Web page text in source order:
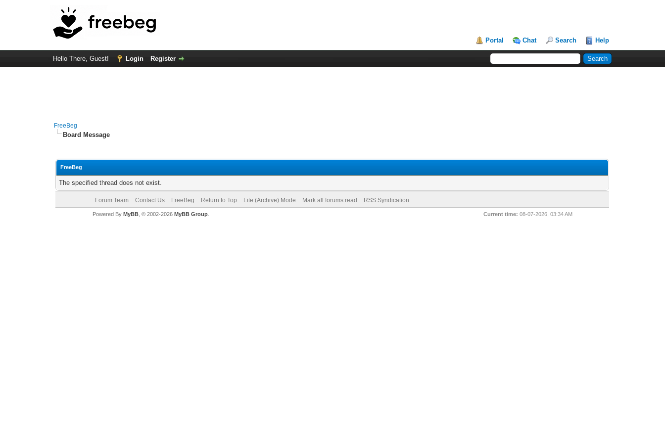
Portal Chat Search Help
Hello There, Guest! Login Register
FreeBeg
Board Message
FreeBeg
The specified thread does not exist.
Forum Team Contact Us FreeBeg Return to Top Lite (Archive) Mode Mark all forums read RSS Syndication
Current time: 08-07-2026, 03:34 AM
Powered By MyBB, © 2002-2026 MyBB Group.